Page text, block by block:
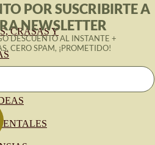
CRASAS Y
POR SUSCRIBIRTE A
NEWSLETTER
DESCUENTO AL INSTANTE +
CERO SPAM, ¡PROMETIDO!